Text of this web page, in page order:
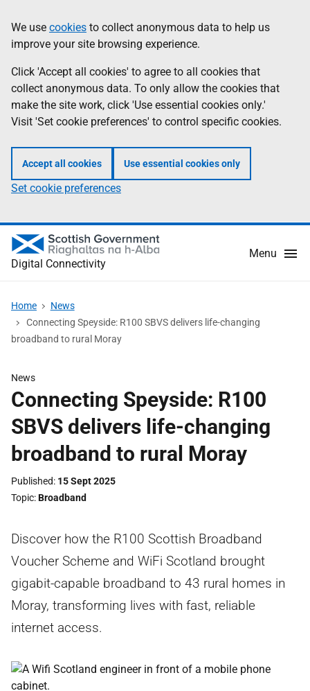
to
main
content
Information
We use cookies to collect anonymous data to help us
improve your site browsing experience.
Click 'Accept all cookies' to agree to all cookies that
collect anonymous data. To only allow the cookies that
make the site work, click 'Use essential cookies only.'
Visit 'Set cookie preferences' to control specific cookies.
Accept all cookies Use essential cookies only
Set cookie preferences
Digital Connectivity
Menu
Home
News
Connecting Speyside: R100 SBVS delivers life-changing
broadband to rural Moray
News
Connecting Speyside: R100
SBVS delivers life-changing
broadband to rural Moray
Published 15 Sept 2025
Topic Broadband
Discover how the R100 Scottish Broadband
Voucher Scheme and WiFi Scotland brought
gigabit-capable broadband to 43 rural homes in
Moray, transforming lives with fast, reliable
internet access.